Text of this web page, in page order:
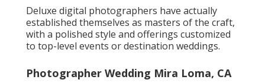
Deluxe digital photographers have actually
established themselves as masters of the craft,
with a polished style and offerings customized
to top-level events or destination weddings.
Photographer Wedding Mira Loma, CA